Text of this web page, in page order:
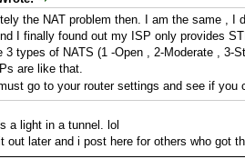
the NAT problem then. I am the same ,
I finally found out my ISP only provides
3 types of NATS (1 -Open , 2-Moderate ,
are like that.
go to your router settings and see if you
a light in a tunnel. lol
out later and i post here for others who got